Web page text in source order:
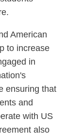
American
to increase
in
ensuring that
and
with US
also